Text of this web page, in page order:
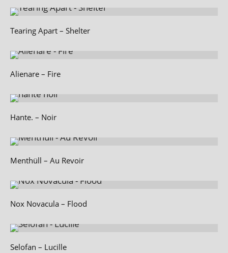
Tearing Apart – Shelter
Alienare – Fire
Hante. – Noir
Menthüll – Au Revoir
Nox Novacula – Flood
Selofan – Lucille